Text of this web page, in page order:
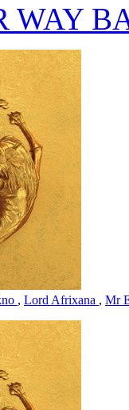
WAY
, Lord Afrixana , Mr